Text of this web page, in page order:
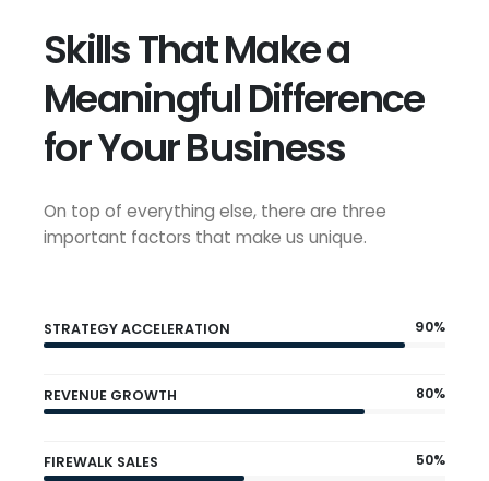
Skills That Make a
Meaningful Difference
for Your Business
On top of everything else, there are three
important factors that make us unique.
STRATEGY ACCELERATION 90%
REVENUE GROWTH 80%
FIREWALK SALES 50%